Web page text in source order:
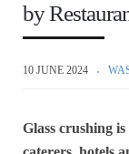
by
10 JUNE 2024
Glass crushing